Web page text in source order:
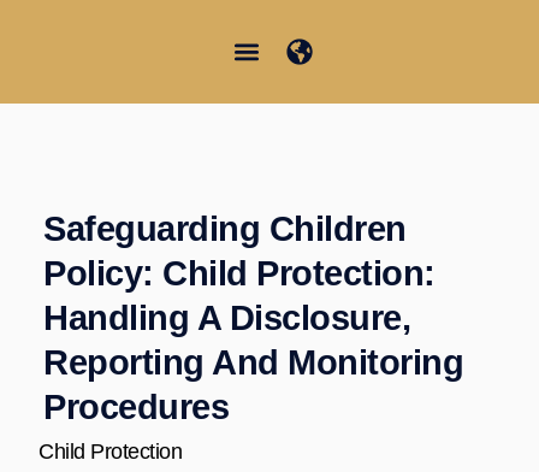
Safeguarding Children
Policy: Child Protection:
Handling A Disclosure,
Reporting And Monitoring
Procedures
Child Protection